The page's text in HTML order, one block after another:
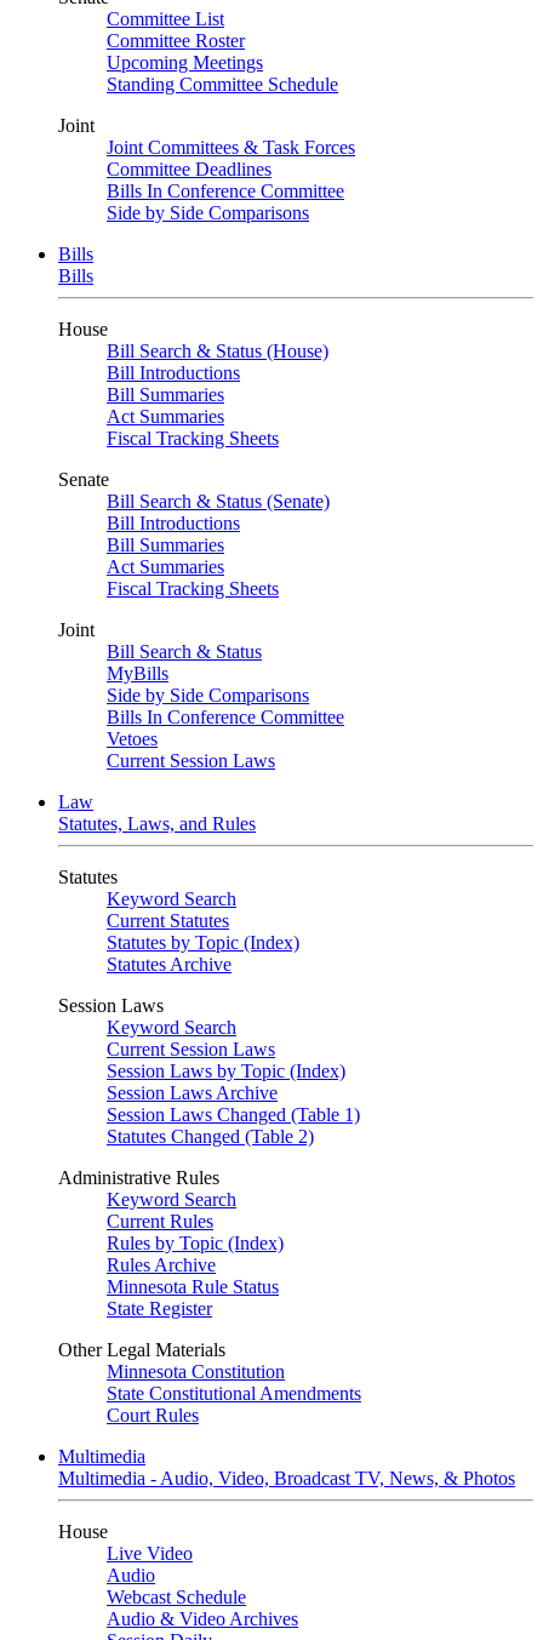
Committee List
Committee Roster
Upcoming Meetings
Standing Committee Schedule
Joint
Joint Committees & Task Forces
Committee Deadlines
Bills In Conference Committee
Side by Side Comparisons
Bills
Bills
House
Bill Search & Status (House)
Bill Introductions
Bill Summaries
Act Summaries
Fiscal Tracking Sheets
Senate
Bill Search & Status (Senate)
Bill Introductions
Bill Summaries
Act Summaries
Fiscal Tracking Sheets
Joint
Bill Search & Status
MyBills
Side by Side Comparisons
Bills In Conference Committee
Vetoes
Current Session Laws
Law
Statutes, Laws, and Rules
Statutes
Keyword Search
Current Statutes
Statutes by Topic (Index)
Statutes Archive
Session Laws
Keyword Search
Current Session Laws
Session Laws by Topic (Index)
Session Laws Archive
Session Laws Changed (Table 1)
Statutes Changed (Table 2)
Administrative Rules
Keyword Search
Current Rules
Rules by Topic (Index)
Rules Archive
Minnesota Rule Status
State Register
Other Legal Materials
Minnesota Constitution
State Constitutional Amendments
Court Rules
Multimedia
Multimedia - Audio, Video, Broadcast TV, News, & Photos
House
Live Video
Audio
Webcast Schedule
Audio & Video Archives